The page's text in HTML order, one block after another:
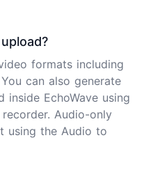
formats including
can also generate
EchoWave using
Audio-only
using the Audio to